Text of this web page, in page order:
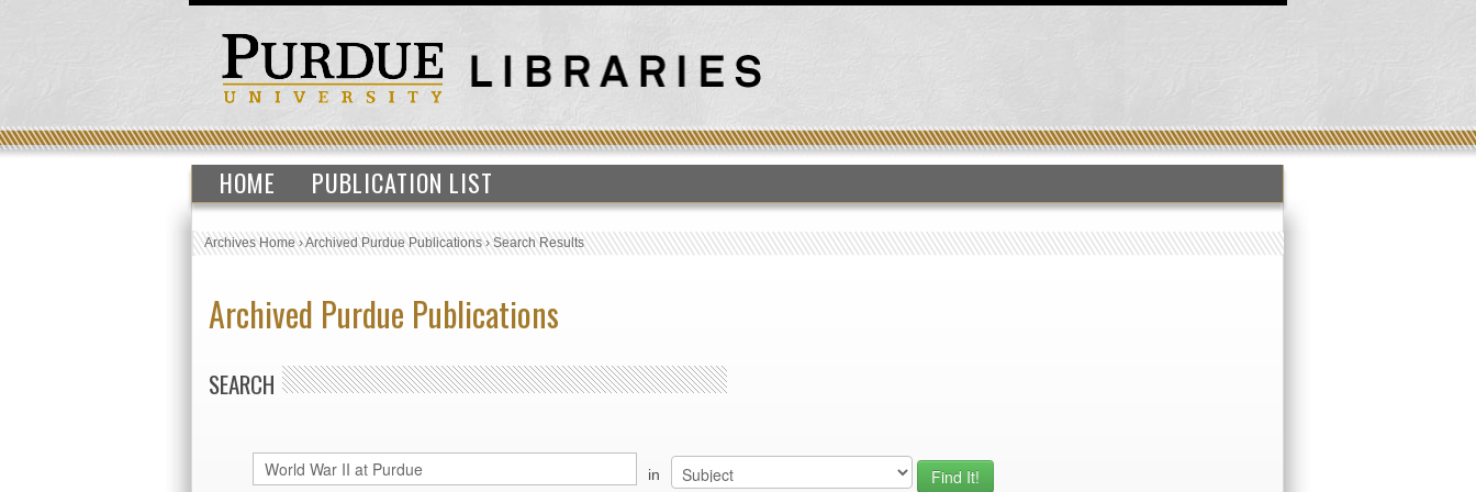
HOME PUBLICATION LIST
Archives Home›Archived Purdue Publications›Search Results
Archived Purdue Publications
SEARCH
in